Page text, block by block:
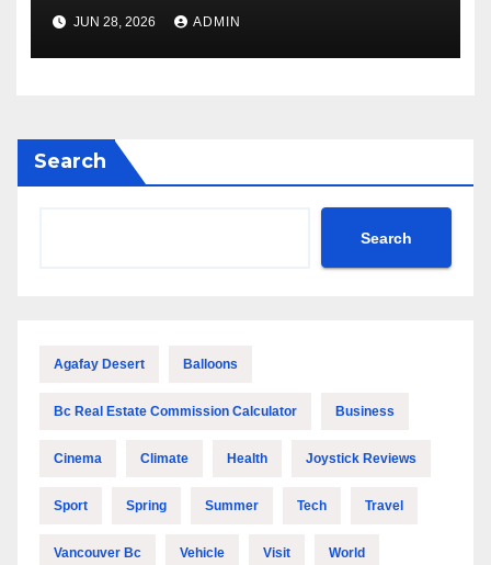
Outstanding Quality and
Performance
JUN 28, 2026 ADMIN
Search
Search
Agafay Desert Balloons
Bc Real Estate Commission Calculator Business
Cinema Climate Health Joystick Reviews
Sport Spring Summer Tech Travel
Vancouver Bc Vehicle Visit World